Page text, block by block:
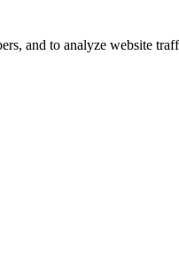
and to analyze website